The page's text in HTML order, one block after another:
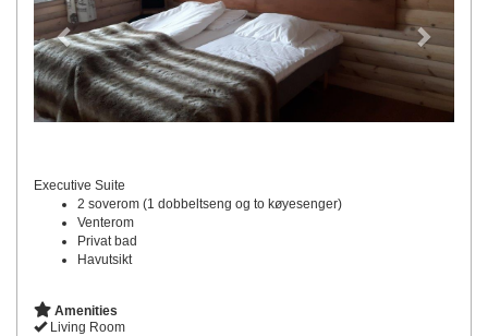
Executive Suite
2 soverom (1 dobbeltseng og to køyesenger)
Venterom
Privat bad
Havutsikt
Amenities
Living Room